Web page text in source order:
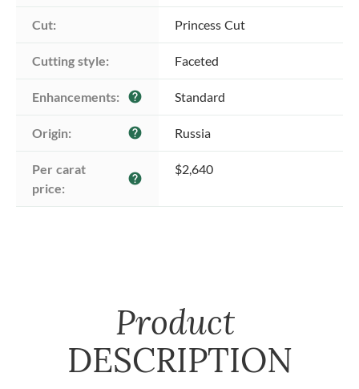
Cut: Princess Cut
Cutting style: Faceted
Enhancements: help Standard
Origin: help Russia
Per carat
price:
help
$2,640
Product
DESCRIPTION